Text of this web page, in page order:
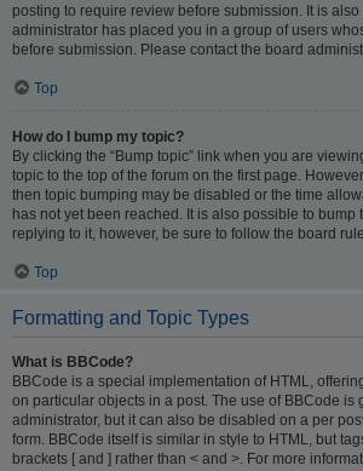
posting to require review before submission. It is
administrator has placed you in a group of users
before submission. Please contact the board
Top
How do I bump my topic?
By clicking the “Bump topic” link when you are
topic to the top of the forum on the first page.
then topic bumping may be disabled or the time
has not yet been reached. It is also possible to bump
replying to it, however, be sure to follow the board
Top
Formatting and Topic Types
What is BBCode?
BBCode is a special implementation of HTML,
on particular objects in a post. The use of BBCode is
administrator, but it can also be disabled on a per
form. BBCode itself is similar in style to HTML, but
brackets [ and ] rather than < and >. For more